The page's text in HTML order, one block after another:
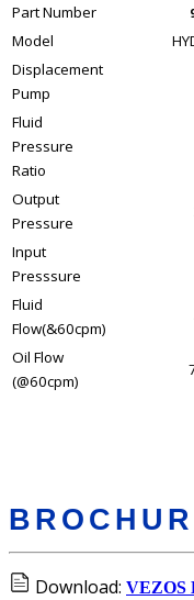
Part Number
Model
Displacement
Pump
Fluid
Pressure
Ratio
Output
Pressure
Input
Presssure
Fluid
Flow(&60cpm)
Oil Flow
(@60cpm)
Download: VEZOS